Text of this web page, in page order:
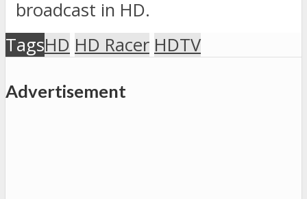
broadcast in HD.
TagsHD HD Racer HDTV
Advertisement